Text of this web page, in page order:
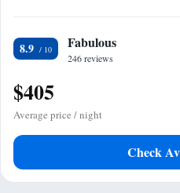
8.9 Fabulous
246 reviews
$405
Average price / night
Check